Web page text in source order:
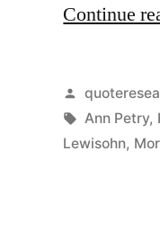
Continue
Posted
by
Tags:
Ann Petry,
Lewisohn,